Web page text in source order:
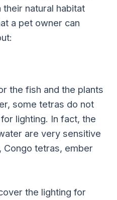
natural habitat
a pet owner can
the fish and the plants
some tetras do not
lighting. In fact, the
are very sensitive
Congo tetras, ember
the lighting for